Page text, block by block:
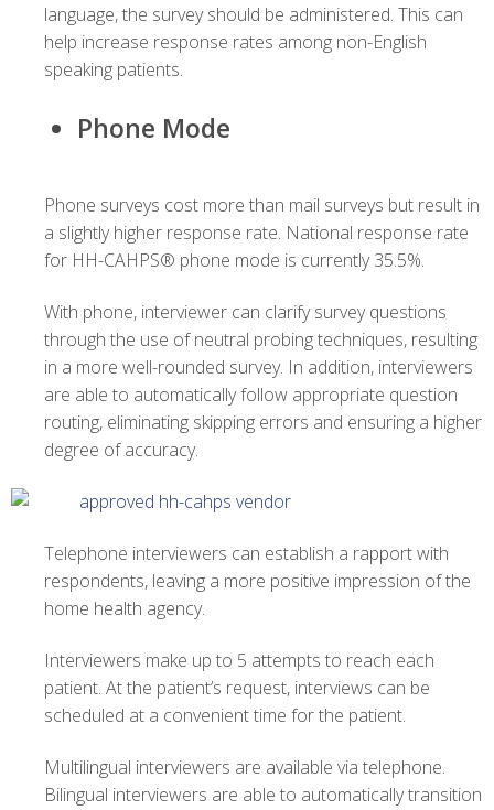
language, the survey should be administered. This can
help increase response rates among non-English
speaking patients.
Phone Mode
Phone surveys cost more than mail surveys but result in
a slightly higher response rate. National response rate
for HH-CAHPS® phone mode is currently 35.5%.
With phone, interviewer can clarify survey questions
through the use of neutral probing techniques, resulting
in a more well-rounded survey. In addition, interviewers
are able to automatically follow appropriate question
routing, eliminating skipping errors and ensuring a higher
degree of accuracy.
Telephone interviewers can establish a rapport with
respondents, leaving a more positive impression of the
home health agency.
Interviewers make up to 5 attempts to reach each
patient. At the patient’s request, interviews can be
scheduled at a convenient time for the patient.
Multilingual interviewers are available via telephone.
Bilingual interviewers are able to automatically transition